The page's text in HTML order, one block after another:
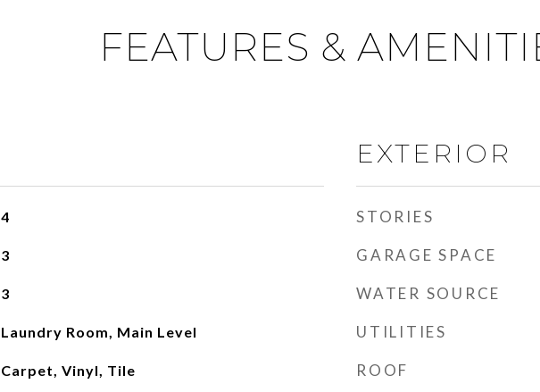
FEATURES &
4
3
3
Laundry Room, Main Level
Carpet, Vinyl, Tile
EXTERIOR
STORIES
GARAGE SPACE
WATER SOURCE
UTILITIES
ROOF